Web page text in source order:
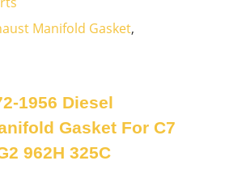
Manifold Gasket,
1956 Diesel
Gasket For C7
962H 325C